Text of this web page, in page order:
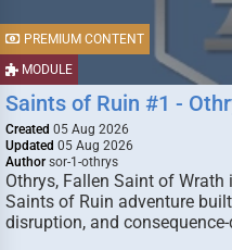
MODULE
PREMIUM CONTENT
Saints of Ruin #1 -
Created 05 Aug 2026
Updated 05 Aug 2026
Author sor-1-othrys
Othrys, Fallen Saint of
Saints of Ruin adventure
disruption, and